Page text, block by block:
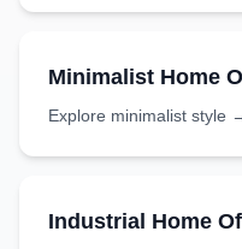
Minimalist Home
Explore minimalist style
Industrial Home